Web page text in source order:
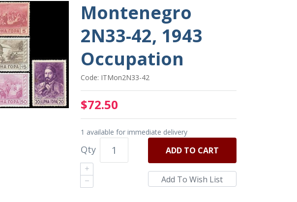
Montenegro
2N33-42, 1943
Occupation
Code: ITMon2N33-42
$72.50
1 available for immediate delivery
Qty ADD TO CART